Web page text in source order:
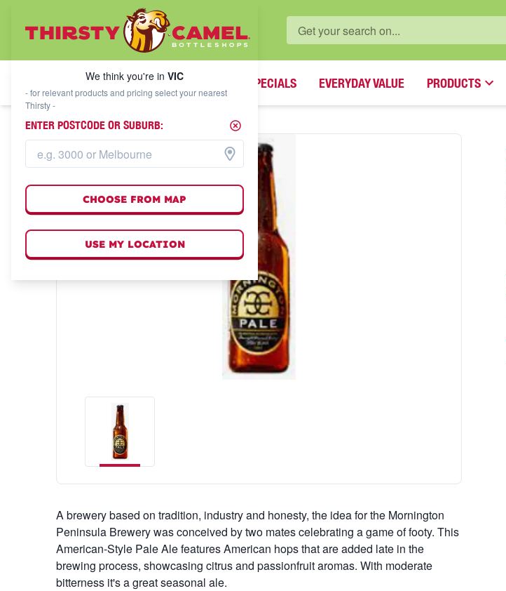
WHAT'S YOUR LOCAL BOTTLESHOP?
We think you're inVIC
SPECIALS EVERYDAY VALUE PRODUCTS
A brewery based on tradition, industry and honesty, the idea for the Mornington
Peninsula Brewery was conceived by two mates celebrating a game of footy. This
American-Style Pale Ale features American hops that are added late in the
brewing process, showcasing citrus and passionfruit aromas. With moderate
bitterness it's a great seasonal ale.
We think you're in VIC
- for relevant products and pricing select your nearest
Thirsty -
ENTER POSTCODE OR SUBURB:
CHOOSE FROM MAP
USE MY LOCATION